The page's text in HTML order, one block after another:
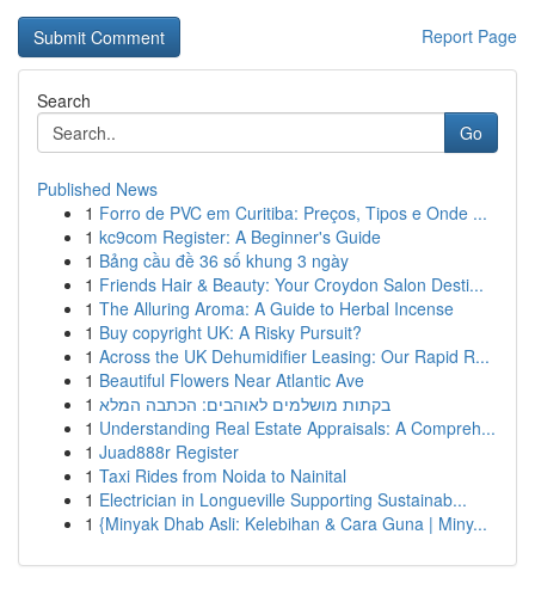
Report Page
Search
Go
Published News
1 Forro de PVC em Curitiba: Preços, Tipos e Onde ...
1 kc9com Register: A Beginner's Guide
1 Bảng cầu đề 36 số khung 3 ngày
1 Friends Hair & Beauty: Your Croydon Salon Desti...
1 The Alluring Aroma: A Guide to Herbal Incense
1 Buy copyright UK: A Risky Pursuit?
1 Across the UK Dehumidifier Leasing: Our Rapid R...
1 Beautiful Flowers Near Atlantic Ave
1 בקתות מושלמים לאוהבים: הכתבה המלא
1 Understanding Real Estate Appraisals: A Compreh...
1 Juad888r Register
1 Taxi Rides from Noida to Nainital
1 Electrician in Longueville Supporting Sustainab...
1 {Minyak Dhab Asli: Kelebihan & Cara Guna | Miny...